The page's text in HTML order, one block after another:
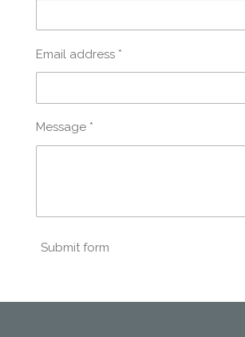
Email address *
Message *
Submit form